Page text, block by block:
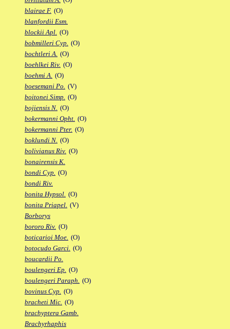
blairae F. (O)
blanfordii Esm.
blockii Apl. (O)
bobmilleri Cyp. (O)
bochtleri A. (O)
boehlkei Riv. (O)
boehmi A. (O)
boesemani Po. (V)
boitonei Simp. (O)
bojiensis N. (O)
bokermanni Opht. (O)
bokermanni Pter. (O)
boklundi N. (O)
bolivianus Riv. (O)
bonairensis K.
bondi Cyp. (O)
bondi Riv.
bonita Hypsol. (O)
bonita Priapel. (V)
Borborys
bororo Riv. (O)
boticarioi Moe. (O)
botocudo Garci. (O)
boucardii Po.
boulengeri Ep. (O)
boulengeri Paraph. (O)
bovinus Cyp. (O)
bracheti Mic. (O)
brachyptera Gamb.
Brachyrhaphis